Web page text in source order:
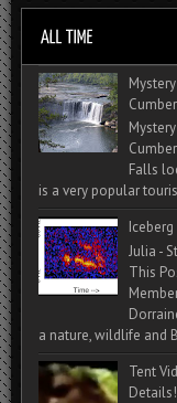
Falls
is a very popular
Julia -
This
a nature, wildlife and
Tent
Details!